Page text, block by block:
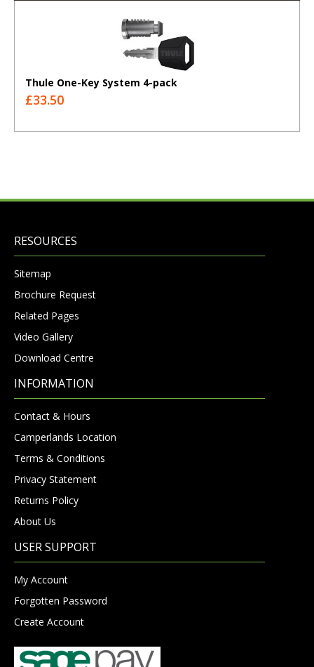
Thule One-Key System 4-pack
£33.50
RESOURCES
Sitemap
Brochure Request
Related Pages
Video Gallery
Download Centre
INFORMATION
Contact & Hours
Camperlands Location
Terms & Conditions
Privacy Statement
Returns Policy
About Us
USER SUPPORT
My Account
Forgotten Password
Create Account